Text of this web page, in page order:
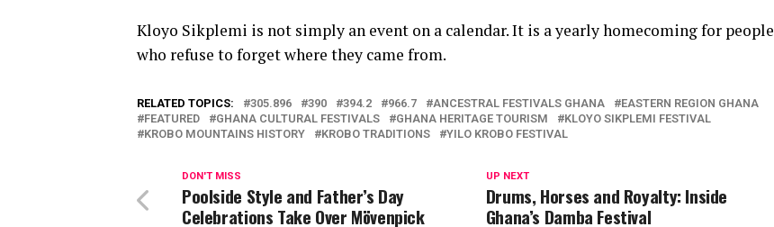
Kloyo Sikplemi is not simply an event on a calendar. It is a yearly homecoming for people
who refuse to forget where they came from.
RELATED TOPICS: 305.896 390 394.2 966.7 ANCESTRAL FESTIVALS GHANA
EASTERN REGION GHANA
FEATURED
GHANA CULTURAL FESTIVALS GHANA HERITAGE TOURISM
KLOYO SIKPLEMI FESTIVAL
KROBO MOUNTAINS HISTORY
KROBO TRADITIONS YILO KROBO FESTIVAL
UP NEXT
Drums, Horses and Royalty: Inside
Ghana’s Damba Festival
DON'T MISS
Poolside Style and Father’s Day
Celebrations Take Over Mövenpick